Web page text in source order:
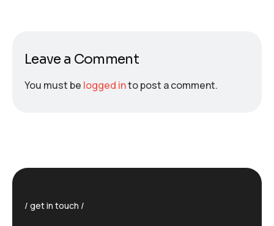
Leave a Comment
You must be logged into post a comment.
get in touch